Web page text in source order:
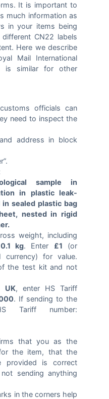
It is important to
much information as
in your items being
CN22 labels
Here we describe
Mail International
is similar for other
officials can
need to inspect the
address in block
sample in
in plastic leak-
sealed plastic bag
nested in rigid
weight, including
0.1 kg. Enter £1 (or
currency) for value.
the test kit and not
UK, enter HS Tariff
. If sending to the
Tariff number:
that you as the
the item, that the
provided is correct
sending anything
in the corners help